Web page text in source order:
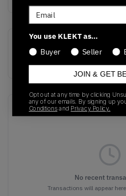
SKU
Recent Transactions(0)
No recent
Transactions will appear
Email
You use KLEKT as…
Buyer
Seller
JOIN & GET
Opt out at any time by clicking
any of our emails. By signing up
Conditionsand Privacy Policy.